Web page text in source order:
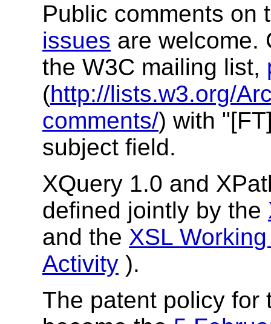
Public comments
issues are welcome.
the W3C mailing list,
(http://lists.w3.org/
comments/) with
subject field.
XQuery 1.0 and
defined jointly by the
and the XSL
Activity ).
The patent policy for